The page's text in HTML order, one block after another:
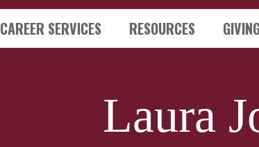
CAREER SERVICES RESOURCES
Laura